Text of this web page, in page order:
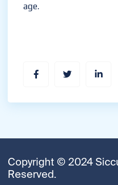
age.
Copyright © 2024
Reserved.